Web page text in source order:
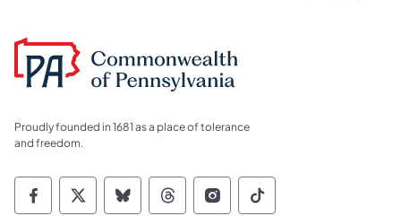
Proudly founded in 1681 as a place of tolerance
and freedom.
Commonwealth of Pennsylvania Social
Commonwealth of Pennsylvania
Commonwealth of Pennsylvania
Commonwealth of
Commonwealth of
Commonwealth